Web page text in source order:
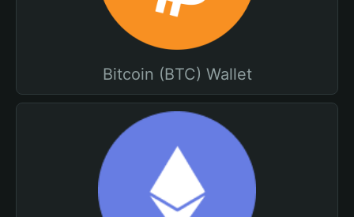
Bitcoin (BTC) Wallet